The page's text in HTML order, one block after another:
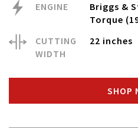
ENGINE
Briggs &
Torque
CUTTING
WIDTH
22 inches
SHOP